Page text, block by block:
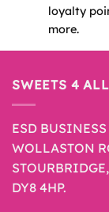
loyalty
more.
SWEETS 4
ESD BUSINESS
WOLLASTON
DY8 4HP.